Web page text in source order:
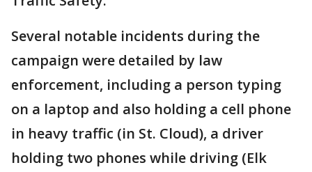
Several notable incidents during the
campaign were detailed by law
enforcement, including a person typing
on a laptop and also holding a cell phone
in heavy traffic (in St. Cloud), a driver
holding two phones while driving (Elk